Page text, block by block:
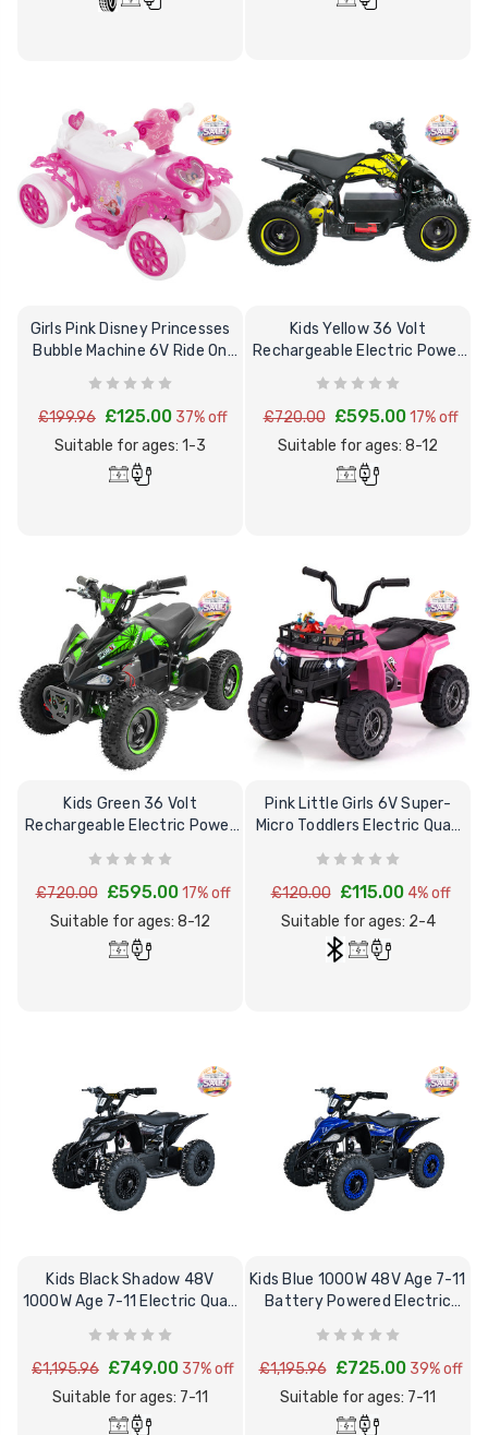
Girls Pink Disney Princesses
Bubble Machine 6V Ride On
Quad
£199.96 £125.00 37% off
Suitable for ages: 1-3
Kids Yellow 36 Volt
Rechargeable Electric Power
Quad Bike 8+
£720.00 £595.00 17% off
Suitable for ages: 8-12
Kids Green 36 Volt
Rechargeable Electric Power
£720.00 £595.00 17% off
Suitable for ages: 8-12
Pink Little Girls 6V Super-
Micro Toddlers Electric Quad
£120.00 £115.00 4% off
Suitable for ages: 2-4
Kids Black Shadow 48V
1000W Age 7-11 Electric Quad
£1,195.96 £749.00 37% off
Suitable for ages: 7-11
Kids Blue 1000W 48V Age 7-11
Battery Powered Electric
£1,195.96 £725.00 39% off
Suitable for ages: 7-11